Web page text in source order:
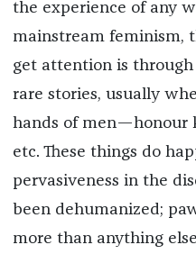
the experience of any
mainstream feminism,
get attention is
rare stories, usually
hands of men—honour
etc. These things do
pervasiveness in the
been dehumanized;
more than anything